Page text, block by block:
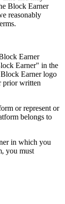
Block Earner
reasonably
Earner
Earner" in the
Earner logo
prior written
or represent or
belongs to
in which you
you must